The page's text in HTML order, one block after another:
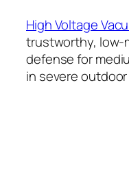
High Voltage
trustworthy, low-
defense for
in severe